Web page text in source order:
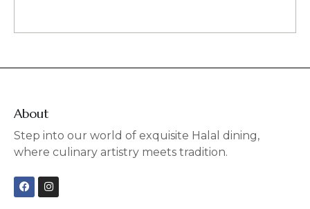
About
Step into our world of exquisite Halal dining,
where culinary artistry meets tradition.
F
a
c
I
n
s